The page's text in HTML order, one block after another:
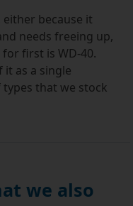
because it
needs freeing up,
first is WD-40.
as a single
that we stock
protect metal
from brushes,
we also